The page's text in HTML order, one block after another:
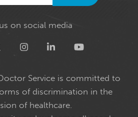
on social media
Service is committed to
of discrimination in the
of healthcare.